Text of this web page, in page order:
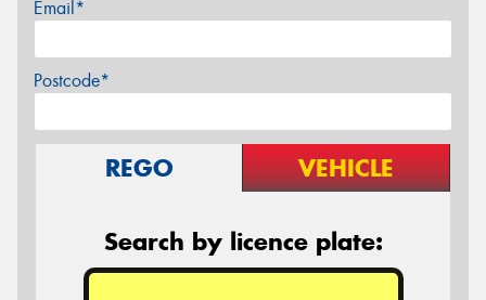
Email*
Postcode*
REGO VEHICLE
Search by licence plate: